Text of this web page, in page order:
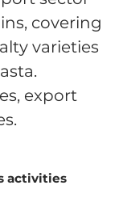
covering
varieties
export
activities